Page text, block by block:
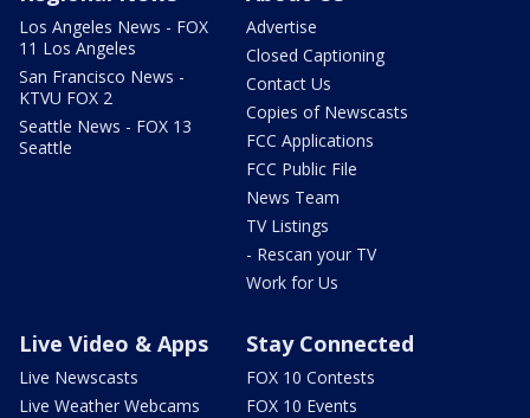
Los Angeles News - FOX
11 Los Angeles
San Francisco News -
KTVU FOX 2
Seattle News - FOX 13
Seattle
Advertise
Closed Captioning
Contact Us
Copies of Newscasts
FCC Applications
FCC Public File
News Team
TV Listings
- Rescan your TV
Work for Us
Live Video & Apps
Live Newscasts
Live Weather Webcams
Stay Connected
FOX 10 Contests
FOX 10 Events